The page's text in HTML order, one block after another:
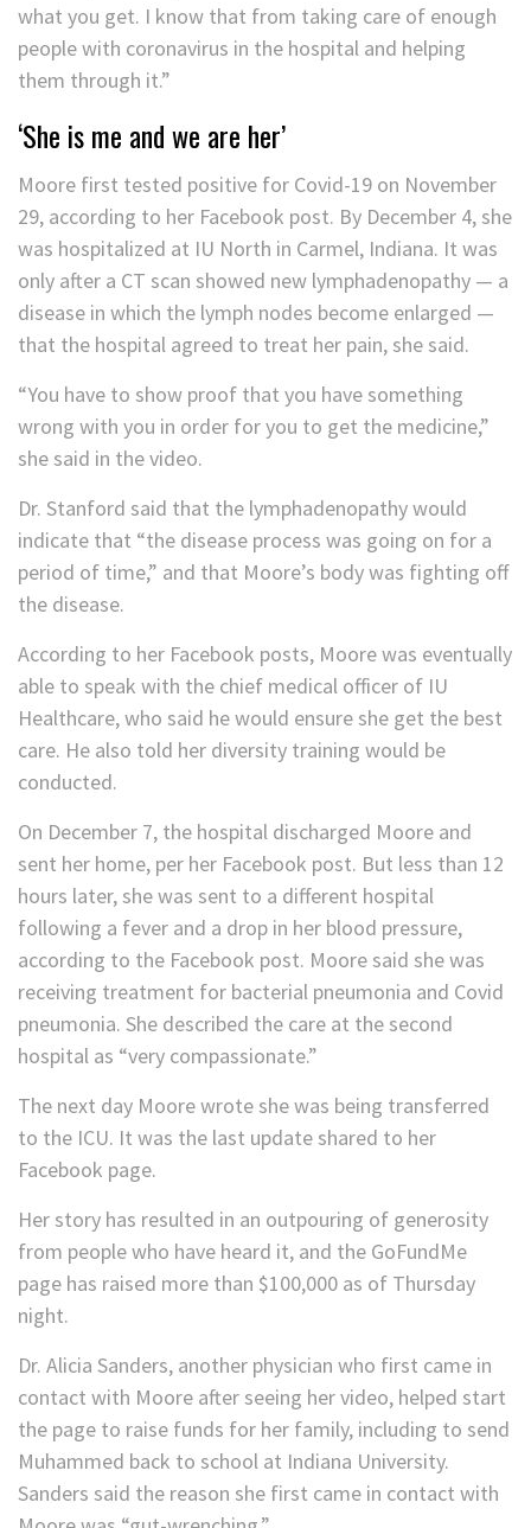
what you get. I know that from taking care of enough
people with coronavirus in the hospital and helping
them through it.”
‘She is me and we are her’
Moore first tested positive for Covid-19 on November
29, according to her Facebook post. By December 4, she
was hospitalized at IU North in Carmel, Indiana. It was
only after a CT scan showed new lymphadenopathy — a
disease in which the lymph nodes become enlarged —
that the hospital agreed to treat her pain, she said.
“You have to show proof that you have something
wrong with you in order for you to get the medicine,”
she said in the video.
Dr. Stanford said that the lymphadenopathy would
indicate that “the disease process was going on for a
period of time,” and that Moore’s body was fighting off
the disease.
According to her Facebook posts, Moore was eventually
able to speak with the chief medical officer of IU
Healthcare, who said he would ensure she get the best
care. He also told her diversity training would be
conducted.
On December 7, the hospital discharged Moore and
sent her home, per her Facebook post. But less than 12
hours later, she was sent to a different hospital
following a fever and a drop in her blood pressure,
according to the Facebook post. Moore said she was
receiving treatment for bacterial pneumonia and Covid
pneumonia. She described the care at the second
hospital as “very compassionate.”
The next day Moore wrote she was being transferred
to the ICU. It was the last update shared to her
Facebook page.
Her story has resulted in an outpouring of generosity
from people who have heard it, and the GoFundMe
page has raised more than $100,000 as of Thursday
night.
Dr. Alicia Sanders, another physician who first came in
contact with Moore after seeing her video, helped start
the page to raise funds for her family, including to send
Muhammed back to school at Indiana University.
Sanders said the reason she first came in contact with